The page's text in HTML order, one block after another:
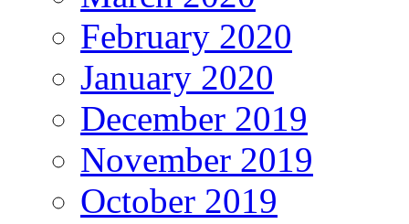
February 2020
January 2020
December 2019
November 2019
October 2019